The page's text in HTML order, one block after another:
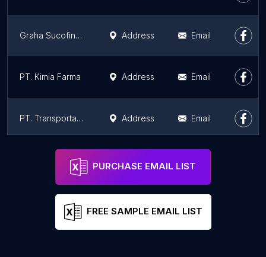
Graha Sucofindo Address Email
PT. Kimia Farma Address Email
PT. Transportasi Gas Indonesia (TGI) Address Email
PT. Bhinneka life Indonesia
PURCHASE EMAIL LIST
FREE SAMPLE EMAIL LIST